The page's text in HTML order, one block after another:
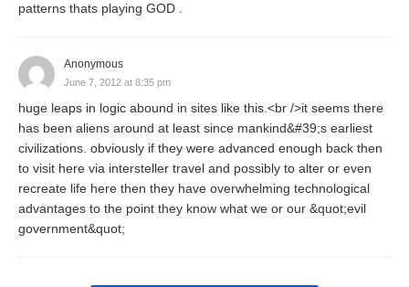
patterns thats playing GOD .
Anonymous
June 7, 2012 at 8:35 pm
huge leaps in logic abound in sites like this.<br />it seems there
has been aliens around at least since mankind&#39;s earliest
civilizations. obviously if they were advanced enough back then
to visit here via intersteller travel and possibly to alter or even
recreate life here then they have overwhelming technological
advantages to the point they know what we or our &quot;evil
government&quot;